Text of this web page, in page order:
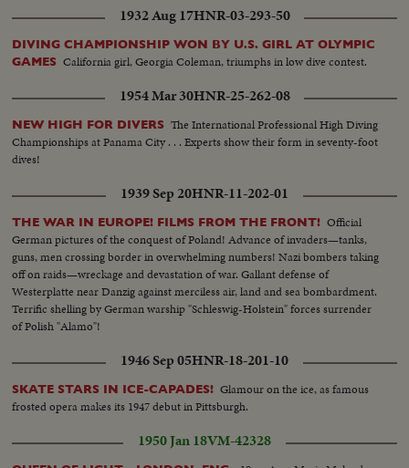
1932 Aug 17HNR-03-293-50
DIVING CHAMPIONSHIP WON BY U.S. GIRL AT OLYMPIC
GAMES California girl, Georgia Coleman, triumphs in low dive contest.
1954 Mar 30HNR-25-262-08
NEW HIGH FOR DIVERS The International Professional High Diving
Championships at Panama City . . . Experts show their form in seventy-foot
dives!
1939 Sep 20HNR-11-202-01
THE WAR IN EUROPE! FILMS FROM THE FRONT! Official
German pictures of the conquest of Poland! Advance of invaders—tanks,
guns, men crossing border in overwhelming numbers! Nazi bombers taking
off on raids—wreckage and devastation of war. Gallant defense of
Westerplatte near Danzig against merciless air, land and sea bombardment.
Terrific shelling by German warship "Schleswig-Holstein" forces surrender
of Polish "Alamo"!
1946 Sep 05HNR-18-201-10
SKATE STARS IN ICE-CAPADES! Glamour on the ice, as famous
frosted opera makes its 1947 debut in Pittsburgh.
1950 Jan 18VM-42328